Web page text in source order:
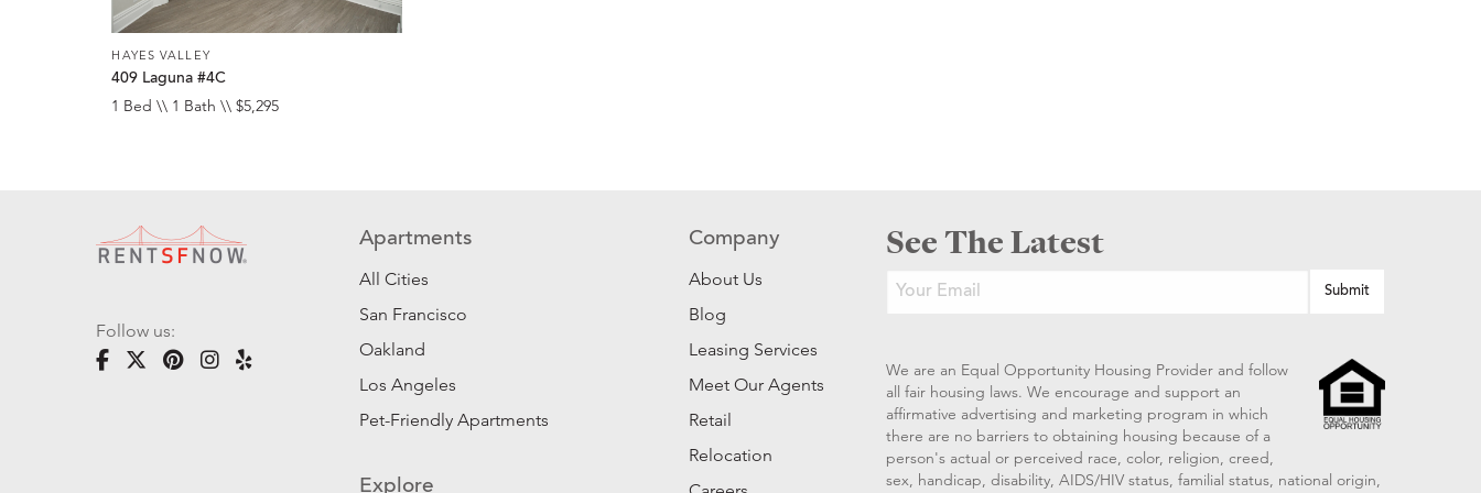
HAYES VALLEY
409 Laguna #4C
1 Bed \\ 1 Bath \\ $5,295
Follow us:
Apartments
All Cities
San Francisco
Oakland
Los Angeles
Pet-Friendly Apartments
Explore
Company
About Us
Blog
Leasing Services
Meet Our Agents
Retail
Relocation
See The Latest
We are an Equal Opportunity Housing Provider and follow
all fair housing laws. We encourage and support an
affirmative advertising and marketing program in which
there are no barriers to obtaining housing because of a
person's actual or perceived race, color, religion, creed,
sex, handicap, disability, AIDS/HIV status, familial status, national origin,